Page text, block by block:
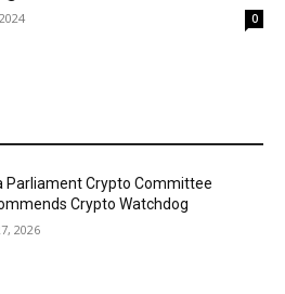
0
Parliament Crypto Committee
Crypto Watchdog
2026